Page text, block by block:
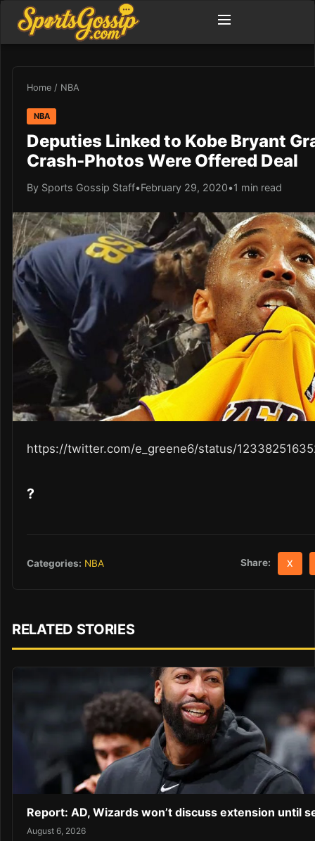
Home / NBA
NBA
Deputies Linked to Kobe Bryant
Crash-Photos Were Offered Deal
By Sports Gossip Staff•February 29, 2020•1 min read
https://twitter.com/e_greene6/status/
?
Categories: NBA Share: X
RELATED STORIES
Report: AD, Wizards won’t discuss extension until
August 6, 2026